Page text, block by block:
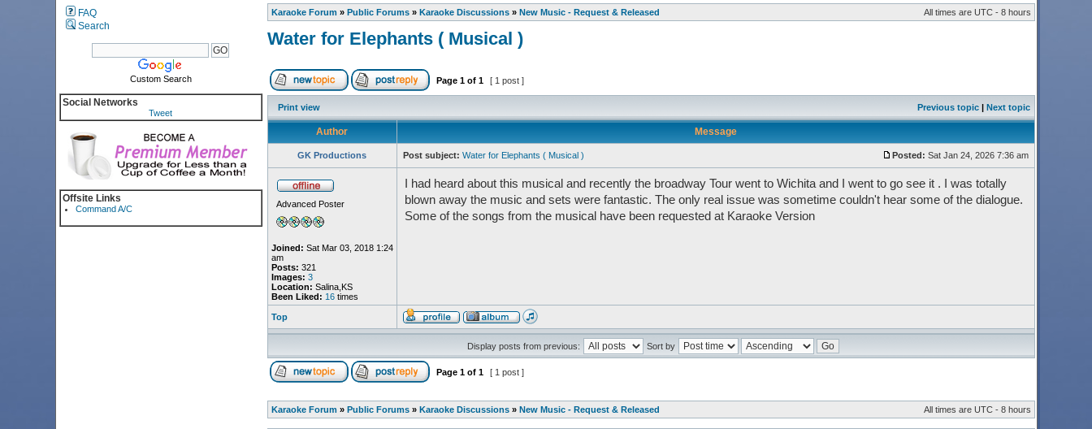
FAQ
Search
Custom Search
Social Networks
Tweet
Offsite Links
Command A/C
Karaoke Forum » Public Forums» Karaoke Discussions» New Music - Request & Released All times are UTC - 8 hours
Water for Elephants ( Musical )
Page 1of 1 [ 1 post ]
Print view Previous topic| Next topic
Author Message
GK Productions Post subject: Water for Elephants ( Musical ) Posted: Sat Jan 24, 2026 7:36 am
Advanced Poster
Joined: Sat Mar 03, 2018 1:24
am
Posts: 321
Images: 3
Location: Salina,KS
Been Liked: 16times
I had heard about this musical and recently the broadway Tour went to Wichita and I went to go see it . I was totally
blown away the music and sets were fantastic. The only real issue was sometime couldn't hear some of the dialogue.
Some of the songs from the musical have been requested at Karaoke Version
Top
Display posts from previous: Sort by
Page 1of 1 [ 1 post ]
Karaoke Forum » Public Forums» Karaoke Discussions» New Music - Request & Released All times are UTC - 8 hours